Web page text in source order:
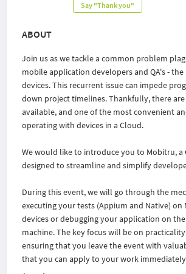
Say "Thank you"
ABOUT
Join us as we tackle a common problem
mobile application developers and QA's -
devices. This recurrent issue can impede
down project timelines. Thankfully, there
available, and one of the most convenient
operating with devices in a Cloud.
We would like to introduce you to Mobitru,
designed to streamline and simplify
During this event, we will go through the
executing your tests (Appium and Native) on
devices or debugging your application on
machine. The key focus will be on
ensuring that you leave the event with
that you can apply to your work